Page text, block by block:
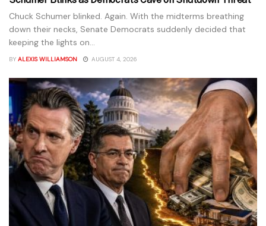
Chuck Schumer blinked. Again. With the midterms breathing
down their necks, Senate Democrats suddenly decided that
keeping the lights on...
BY ALEXIS WILLIAMSON AUGUST 4, 2026